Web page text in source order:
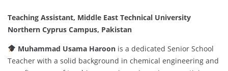
Teaching Assistant, Middle East Technical University
Northern Cyprus Campus, Pakistan
Muhammad Usama Haroonis a dedicated Senior School
Teacher with a solid background in chemical engineering and